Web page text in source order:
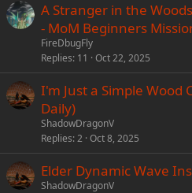
A Stranger in the
- MoM Beginners
FireDbugFly
Replies 11 Oct 22, 2025
I'm Just a Simple Wood
Daily)
ShadowDragonV
Replies 2 Oct 8, 2025
Elder Dynamic Wave
ShadowDragonV